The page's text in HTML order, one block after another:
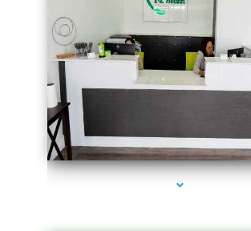
series-1000-PRP For Hair Loss Coconut Grove